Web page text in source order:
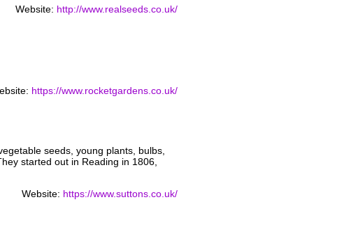
Website: http://www.realseeds.co.uk/
https://www.rocketgardens.co.uk/
seeds, young plants, bulbs,
started out in Reading in 1806,
Website: https://www.suttons.co.uk/